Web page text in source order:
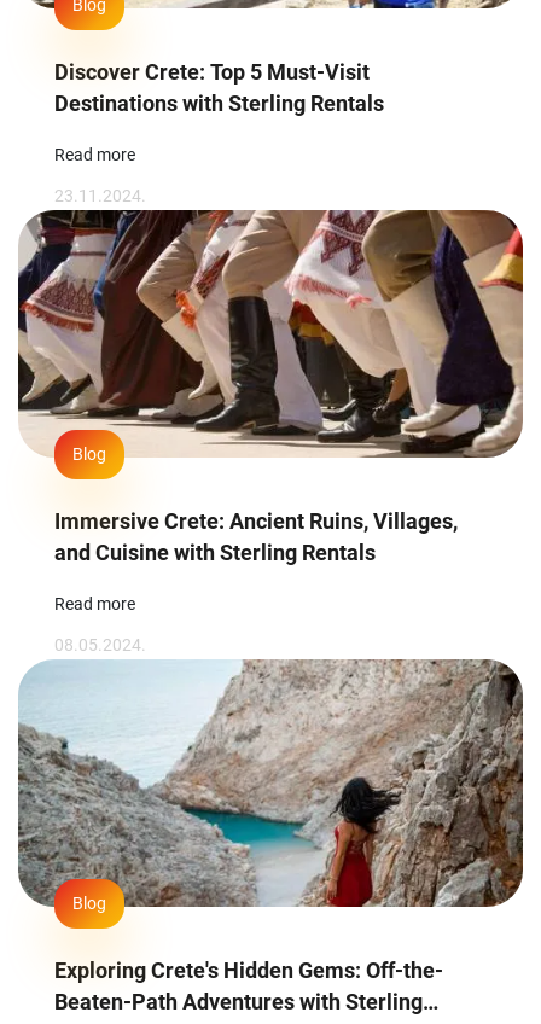
Blog
Discover Crete: Top 5 Must-Visit
Destinations with Sterling Rentals
Read more
23.11.2024.
Blog
Immersive Crete: Ancient Ruins, Villages,
and Cuisine with Sterling Rentals
Read more
08.05.2024.
Blog
Exploring Crete's Hidden Gems: Off-the-
Beaten-Path Adventures with Sterling